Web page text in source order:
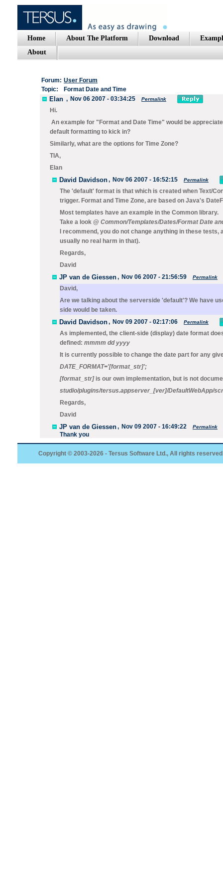
Home About The Platform Download
About
Forum: User Forum
Topic:
Format Date and Time
Elan , Nov 06 2007 - 03:34:25 Permalink
Hi.
An example for "Format and Date Time" would be
default formatting to kick in?
Similarly, what are the options for Time Zone?
TIA,
Elan
David Davidson, Nov 06 2007 - 16:52:15 Permalink
The 'default' format is that which is created when Text/
trigger. Format and Time Zone, are based on Java's
Most templates have an example in the Common library.
Take a look @ Common/Templates/Dates/Format Date
I recommend, you do not change anything in these
usually no real harm in that).
Regards,
David
JP van de Giessen, Nov 06 2007 - 21:56:59 Permalink
David,
Are we talking about the serverside 'default'? We have
side would be taken.
David Davidson, Nov 09 2007 - 02:17:06 Permalink
As implemented, the client-side (display) date format
defined: mmmm dd yyyy
It is currently possible to change the date part for any
DATE_FORMAT='[format_str]';
[format_str]is our own implementation, but is not
studio/plugins/tersus.appserver_[ver]/DefaultWebApp/
Regards,
David
JP van de Giessen, Nov 09 2007 - 16:49:22 Permalink
Thank you
Copyright © 2003-2026 - Tersus Software Ltd., All rights